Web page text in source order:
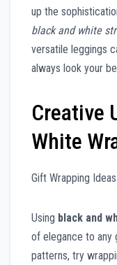
up the
black and white
versatile leggings
always look your
Creative
White
Gift Wrapping Ideas
Using black and
of elegance to any
patterns, try